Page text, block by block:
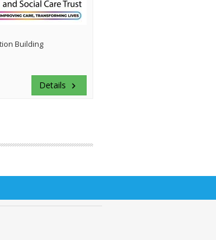
Building
Details keyboard_arrow_right